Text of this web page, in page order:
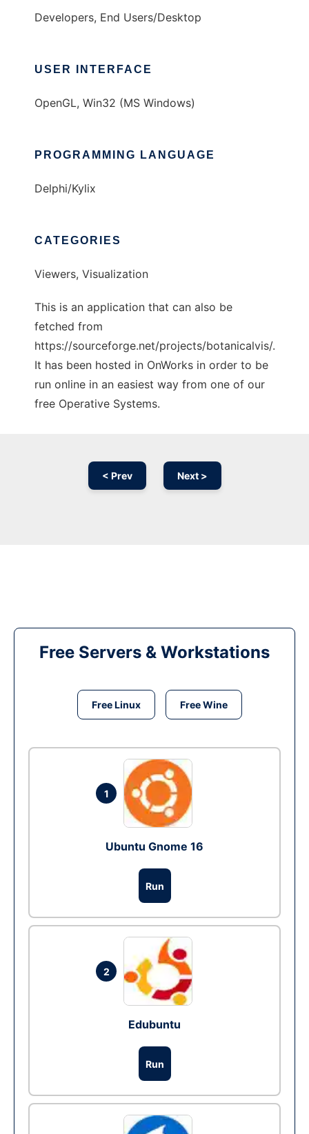
Developers, End Users/Desktop
USER INTERFACE
OpenGL, Win32 (MS Windows)
PROGRAMMING LANGUAGE
Delphi/Kylix
CATEGORIES
Viewers, Visualization
This is an application that can also be
fetched from
https://sourceforge.net/projects/botanicalvis/.
It has been hosted in OnWorks in order to be
run online in an easiest way from one of our
free Operative Systems.
< Prev Next >
Free Servers & Workstations
Free Linux Free Wine
1
Ubuntu Gnome 16
Run
2
Edubuntu
Run